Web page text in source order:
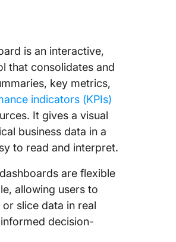
is an interactive,
that consolidates and
key metrics,
indicators (KPIs)
It gives a visual
business data in a
to read and interpret.
are flexible
allowing users to
slice data in real
decision-